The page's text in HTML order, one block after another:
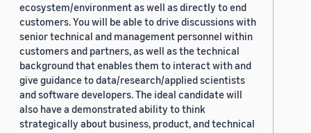
ecosystem/environment as well as directly to end
customers. You will be able to drive discussions with
senior technical and management personnel within
customers and partners, as well as the technical
background that enables them to interact with and
give guidance to data/research/applied scientists
and software developers. The ideal candidate will
also have a demonstrated ability to think
strategically about business, product, and technical